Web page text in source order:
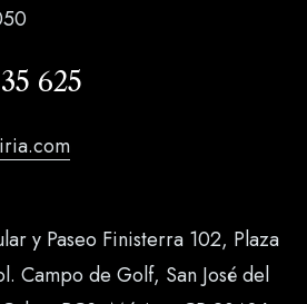
625
y Paseo Finisterra 102, Plaza
Campo de Golf, San José del